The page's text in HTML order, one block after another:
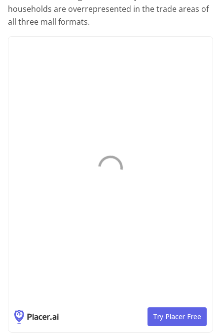
households are overrepresented in the trade areas of
all three mall formats.